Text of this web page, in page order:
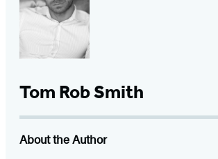
Tom Rob Smith
About the Author